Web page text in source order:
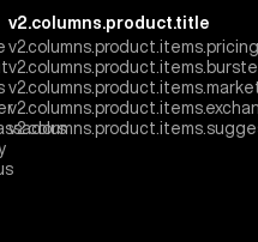
v2.columns.product.title
v2.columns.product.items.pricing